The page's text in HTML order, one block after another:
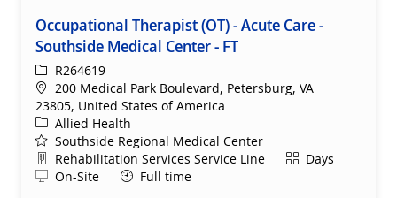
Occupational Therapist (OT) - Acute Care -
Southside Medical Center - FT
ReqIdR264619
Location
200 Medical Park Boulevard, Petersburg, VA
23805, United States of America
Category
Allied Health
Southside Regional Medical Center
Department
Rehabilitation Services Service Line ShiftDays
Remote
On-Site Full time